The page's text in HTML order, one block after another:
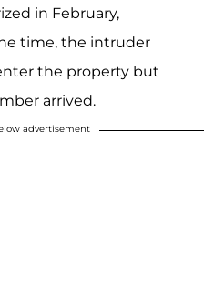
in February,
time, the intruder
the property but
arrived.
advertisement